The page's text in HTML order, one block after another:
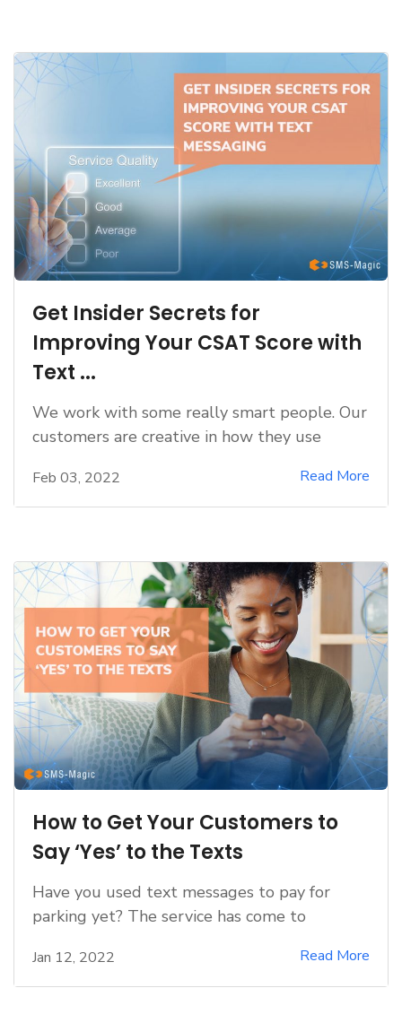
Get Insider Secrets for
Improving Your CSAT Score with
Text ...
We work with some really smart people. Our
customers are creative in how they use
Feb 03, 2022 Read More
How to Get Your Customers to
Say ‘Yes’ to the Texts
Have you used text messages to pay for
parking yet? The service has come to
Jan 12, 2022 Read More